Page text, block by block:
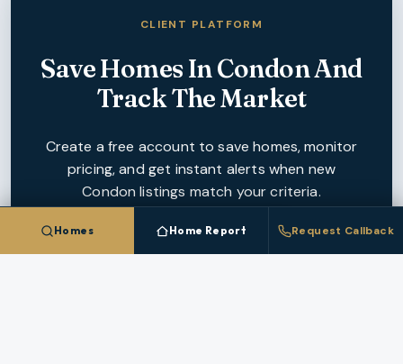
CLIENT PLATFORM
Save Homes InCondonAnd
Track The Market
Create a free account to save homes, monitor
pricing, and get instant alerts when new
Condon listings match your criteria.
Homes Home Report Request Callback